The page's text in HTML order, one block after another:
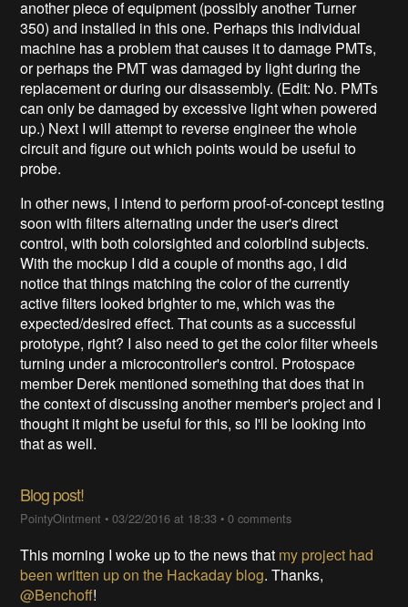
another piece of equipment (possibly another Turner
350) and installed in this one. Perhaps this individual
machine has a problem that causes it to damage PMTs,
or perhaps the PMT was damaged by light during the
replacement or during our disassembly. (Edit: No. PMTs
can only be damaged by excessive light when powered
up.) Next I will attempt to reverse engineer the whole
circuit and figure out which points would be useful to
probe.
In other news, I intend to perform proof-of-concept testing
soon with filters alternating under the user's direct
control, with both colorsighted and colorblind subjects.
With the mockup I did a couple of months ago, I did
notice that things matching the color of the currently
active filters looked brighter to me, which was the
expected/desired effect. That counts as a successful
prototype, right? I also need to get the color filter wheels
turning under a microcontroller's control. Protospace
member Derek mentioned something that does that in
the context of discussing another member's project and I
thought it might be useful for this, so I'll be looking into
that as well.
Blog post!
PointyOintment •03/22/2016 at 18:33 •0 comments
This morning I woke up to the news that my project had
been written up on the Hackaday blog. Thanks,
@Benchoff!